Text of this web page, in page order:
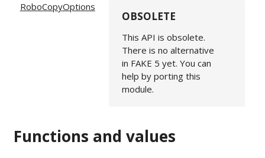
RoboCopyOptions
OBSOLETE
This API is obsolete.
There is no alternative
in FAKE 5 yet. You can
help by porting this
module.
Functions and values